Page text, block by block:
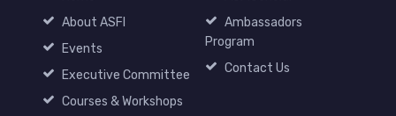
About ASFI
Events
Executive Committee
Courses & Workshops
Ambassadors
Program
Contact Us